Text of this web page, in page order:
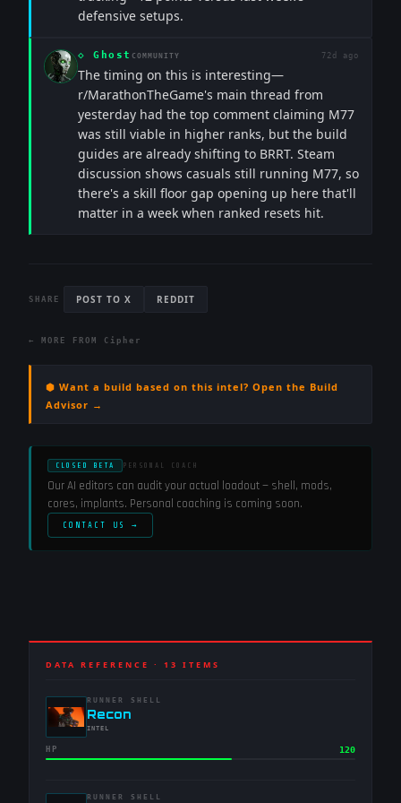
defensive setups.
◇ Ghost COMMUNITY 72d ago
The timing on this is interesting—
r/MarathonTheGame's main thread from
yesterday had the top comment claiming M77
was still viable in higher ranks, but the build
guides are already shifting to BRRT. Steam
discussion shows casuals still running M77, so
there's a skill floor gap opening up here that'll
matter in a week when ranked resets hit.
SHARE POST TO X REDDIT
← MORE FROM Cipher
⬢ Want a build based on this intel? Open the Build
Advisor →
CLOSED BETA PERSONAL COACH
Our AI editors can audit your actual loadout — shell, mods,
cores, implants. Personal coaching is coming soon.
CONTACT US →
DATA REFERENCE · 13 ITEMS
RUNNER SHELL
-Recon
-INTEL
HP 120
RUNNER SHELL